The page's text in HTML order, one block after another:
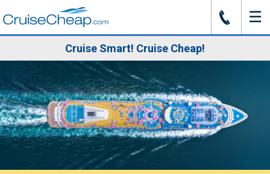
J ☰
Cruise Smart! Cruise Cheap!